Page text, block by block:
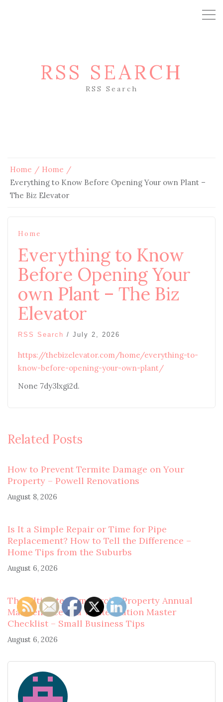
RSS SEARCH
RSS Search
Home
Home
Everything to Know Before Opening Your own Plant –
The Biz Elevator
Home
Everything to Know
Before Opening Your
own Plant – The Biz
Elevator
RSS Search / July 2, 2026
https://thebizelevator.com/home/everything-to-
know-before-opening-your-own-plant/
None 7dy3lxgi2d.
Related Posts
How to Prevent Termite Damage on Your
Property – Powell Renovations
August 8, 2026
Is It a Simple Repair or Time for Pipe
Replacement? How to Tell the Difference –
Home Tips from the Suburbs
August 6, 2026
The Ultimate Commercial Property Annual
Maintenance and Winterization Master
Checklist – Small Business Tips
August 6, 2026